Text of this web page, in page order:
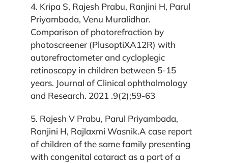
4. Kripa S, Rajesh Prabu, Ranjini H, Parul
Priyambada, Venu Muralidhar.
Comparison of photorefraction by
photoscreener (PlusoptiXA12R) with
autorefractometer and cycloplegic
retinoscopy in children between 5-15
years. Journal of Clinical ophthalmology
and Research. 2021 .9(2);59-63
5. Rajesh V Prabu, Parul Priyambada,
Ranjini H, Rajlaxmi Wasnik.A case report
of children of the same family presenting
with congenital cataract as a part of a